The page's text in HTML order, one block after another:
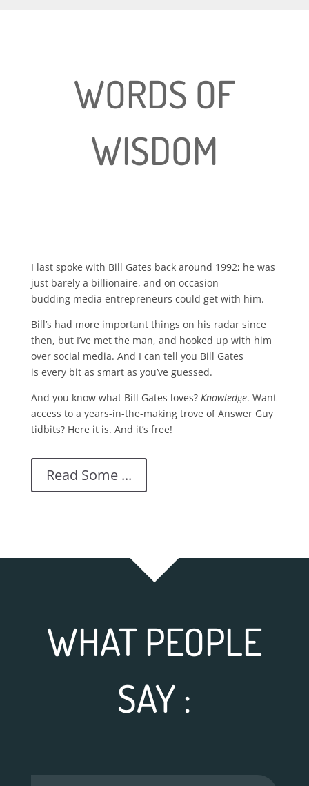
WORDS OF
WISDOM
I last spoke with Bill Gates back around 1992; he was
just barely a billionaire, and on occasion
budding media entrepreneurs could get with him.
Bill’s had more important things on his radar since
then, but I’ve met the man, and hooked up with him
over social media. And I can tell you Bill Gates
is every bit as smart as you’ve guessed.
And you know what Bill Gates loves? Knowledge. Want
access to a years-in-the-making trove of Answer Guy
tidbits? Here it is. And it’s free!
Read Some ...
WHAT PEOPLE
SAY :